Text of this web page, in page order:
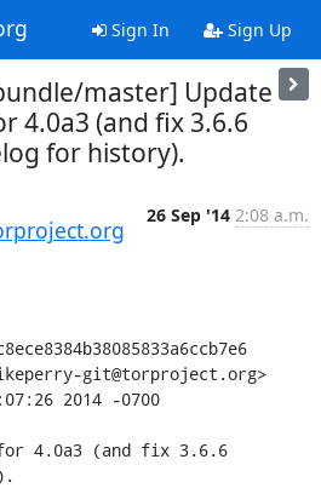
Sign In Sign Up
master] Update
4.0a3 (and fix 3.6.6
for history).
26 Sep '14 2:08 a.m.
git@torproject.org>
2014 -0700